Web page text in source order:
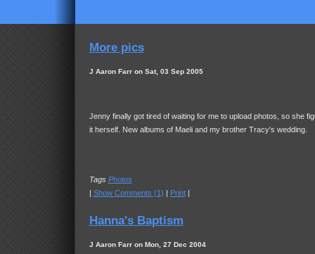
More pics
J Aaron Farr on Sat, 03 Sep 2005
Jenny finally got tired of waiting for me to upload photos, so she
it herself. New albums of Maeli and my brother Tracy's wedding.
Tags Photos
| Show Comments (1) | Print|
Hanna's Baptism
J Aaron Farr on Mon, 27 Dec 2004